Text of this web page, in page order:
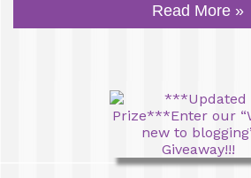
Read More »